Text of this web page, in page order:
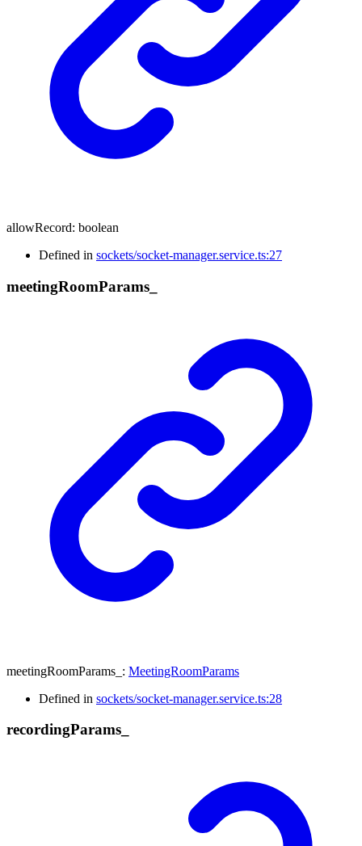
allowRecord: boolean
Defined in sockets/socket-manager.service.ts:27
meetingRoomParams_
meetingRoomParams_ : MeetingRoomParams
Defined in sockets/socket-manager.service.ts:28
recordingParams_